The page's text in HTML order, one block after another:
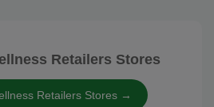
Retailers Stores
Retailers Stores →